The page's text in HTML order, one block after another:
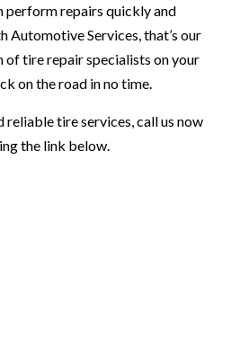
perform repairs quickly and
Automotive Services, that’s our
of tire repair specialists on your
on the road in no time.
reliable tire services, call us now
the link below.